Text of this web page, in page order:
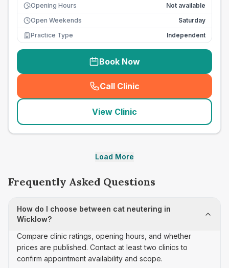
Opening Hours
Not available
Open Weekends
Saturday
Practice Type
Independent
Book Now
Call Clinic
( seo_lab_card_freephone
View Clinic
Load More
Frequently Asked Questions
How do I choose between cat neutering in
Wicklow?
Compare clinic ratings, opening hours, and whether
prices are published. Contact at least two clinics to
confirm appointment availability and scope.